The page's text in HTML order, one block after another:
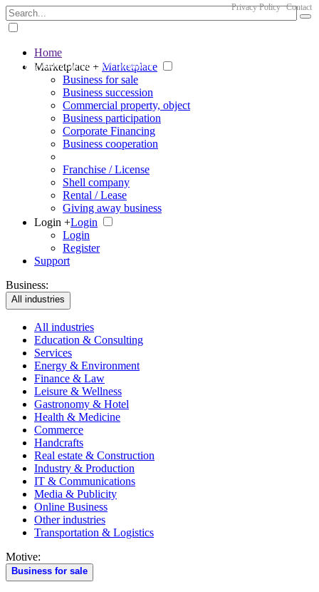
The big marketplace for business
Privacy Policy Contact
Home
Marketplace + Marketplace
Business for sale
Business succession
Commercial property, object
Business participation
Corporate Financing
Business cooperation
Franchise / License
Shell company
Rental / Lease
Giving away business
Login +Login
Login
Register
Support
Business:
All industries
All industries
Education & Consulting
Services
Energy & Environment
Finance & Law
Leisure & Wellness
Gastronomy & Hotel
Health & Medicine
Commerce
Handcrafts
Real estate & Construction
Industry & Production
IT & Communications
Media & Publicity
Online Business
Other industries
Transportation & Logistics
Motive:
Business for sale